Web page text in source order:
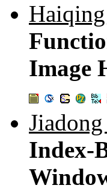
Image
Index-